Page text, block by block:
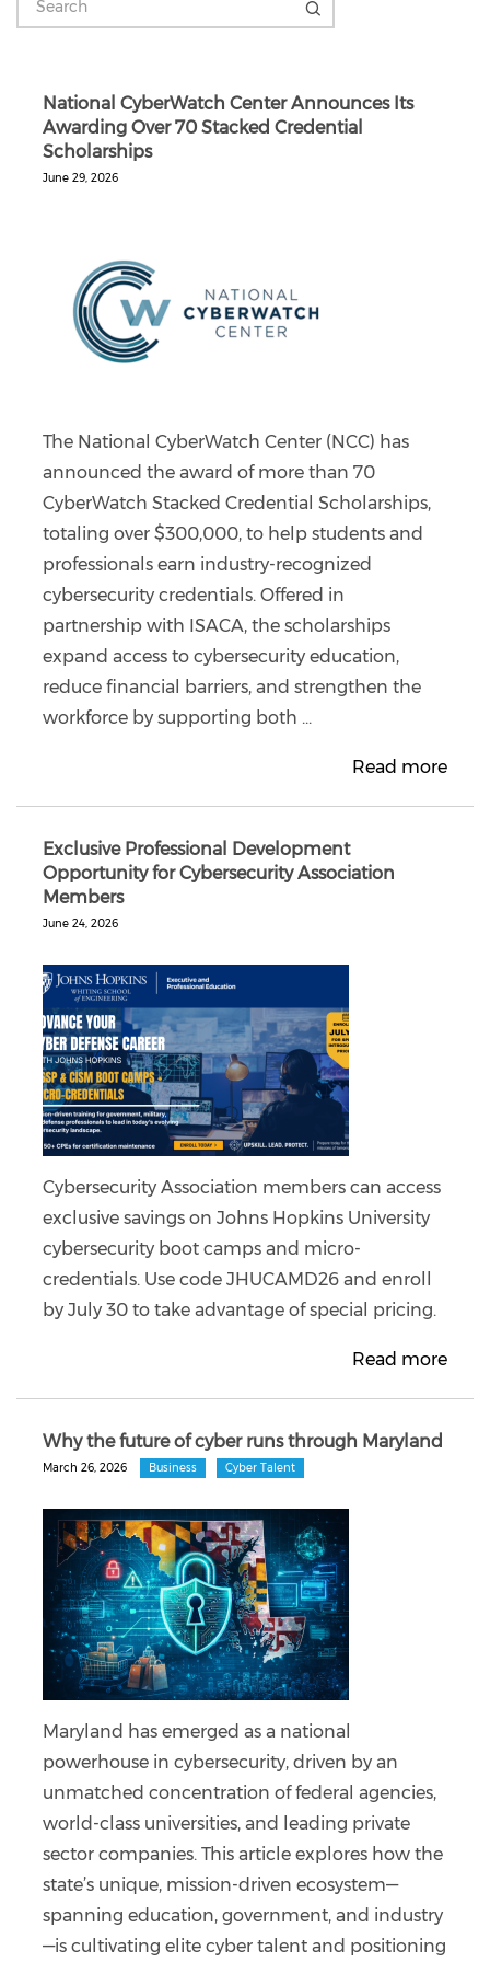
National CyberWatch Center Announces Its
Awarding Over 70 Stacked Credential
Scholarships
June 29, 2026
The National CyberWatch Center (NCC) has
announced the award of more than 70
CyberWatch Stacked Credential Scholarships,
totaling over $300,000, to help students and
professionals earn industry-recognized
cybersecurity credentials. Offered in
partnership with ISACA, the scholarships
expand access to cybersecurity education,
reduce financial barriers, and strengthen the
workforce by supporting both ...
Read more
Exclusive Professional Development
Opportunity for Cybersecurity Association
Members
June 24, 2026
Cybersecurity Association members can access
exclusive savings on Johns Hopkins University
cybersecurity boot camps and micro-
credentials. Use code JHUCAMD26 and enroll
by July 30 to take advantage of special pricing.
Read more
Why the future of cyber runs through Maryland
March 26, 2026 Business Cyber Talent
Maryland has emerged as a national
powerhouse in cybersecurity, driven by an
unmatched concentration of federal agencies,
world-class universities, and leading private
sector companies. This article explores how the
state’s unique, mission-driven ecosystem—
spanning education, government, and industry
—is cultivating elite cyber talent and positioning